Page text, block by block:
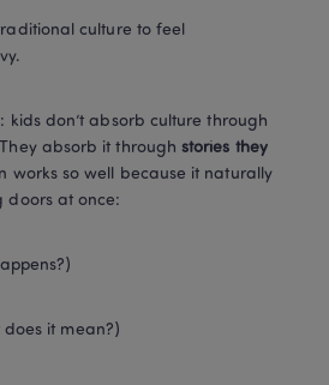
culture to feel
kids don’t absorb culture through
absorb it through stories they
works so well because it naturally
doors at once:
does it mean?)